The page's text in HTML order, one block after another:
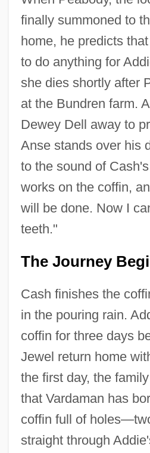
finally summoned to
home, he predicts
to do anything for
she dies shortly after
at the Bundren farm.
Dewey Dell away to
Anse stands over his
to the sound of
works on the coffin,
will be done. Now I
teeth."
The Journey
Cash finishes the
in the pouring rain.
coffin for three days
Jewel return home
the first day, the
that Vardaman has
coffin full of
straight through